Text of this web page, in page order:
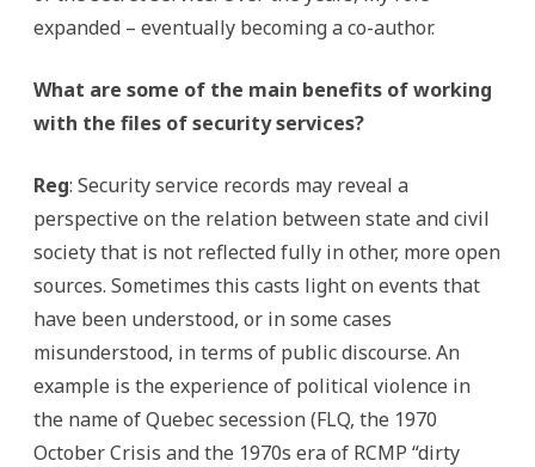
expanded – eventually becoming a co-author.
What are some of the main benefits of working
with the files of security services?
Reg: Security service records may reveal a
perspective on the relation between state and civil
society that is not reflected fully in other, more open
sources. Sometimes this casts light on events that
have been understood, or in some cases
misunderstood, in terms of public discourse. An
example is the experience of political violence in
the name of Quebec secession (FLQ, the 1970
October Crisis and the 1970s era of RCMP “dirty